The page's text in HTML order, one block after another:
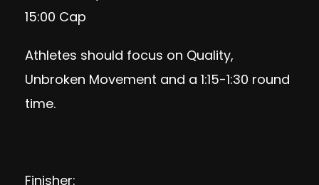
15:00 Cap
Athletes should focus on Quality,
Unbroken Movement and a 1:15-1:30 round
time.
Finisher: